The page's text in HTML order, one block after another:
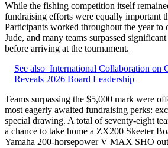
While the fishing competition itself
fundraising efforts were equally important
Participants worked throughout the year to
Jude, and many teams surpassed
before arriving at the tournament.
See also International Collaboration on
Reveals 2026 Board Leadership
Teams surpassing the $5,000 mark were
most eagerly awaited fundraising perks:
special drawing. A total of seventy-eight
a chance to take home a ZX200 Skeeter
Yamaha 200‑horsepower V MAX SHO